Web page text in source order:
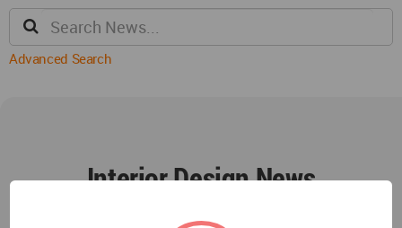
Advanced Search
Interior Design News